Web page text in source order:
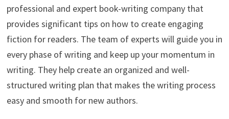
professional and expert book-writing company that
provides significant tips on how to create engaging
fiction for readers. The team of experts will guide you in
every phase of writing and keep up your momentum in
writing. They help create an organized and well-
structured writing plan that makes the writing process
easy and smooth for new authors.